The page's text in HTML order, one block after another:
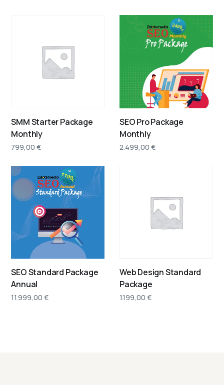
SMM Starter Package
Monthly
799,00€
SEO Pro Package
Monthly
2.499,00 €
SEO Standard Package
Annual
11.999,00€
Web Design Standard
Package
1.199,00 €